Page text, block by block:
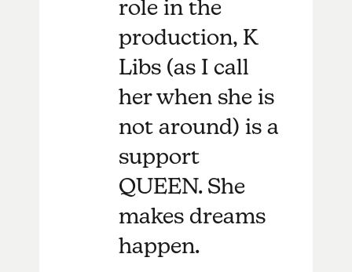
role in the
production, K
Libs (as I call
her when she is
not around) is a
support
QUEEN. She
makes dreams
happen.